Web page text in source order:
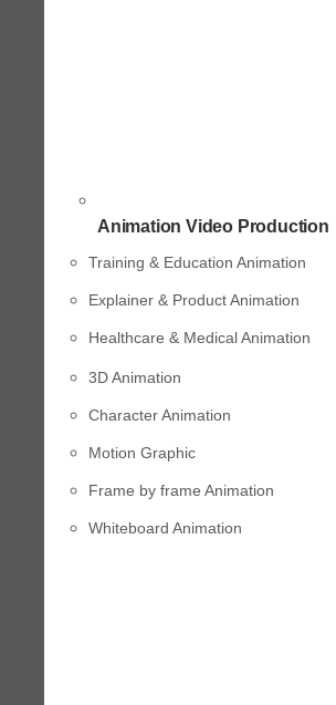
Animation Video Production
Training & Education Animation
Explainer & Product Animation
Healthcare & Medical Animation
3D Animation
Character Animation
Motion Graphic
Frame by frame Animation
Whiteboard Animation